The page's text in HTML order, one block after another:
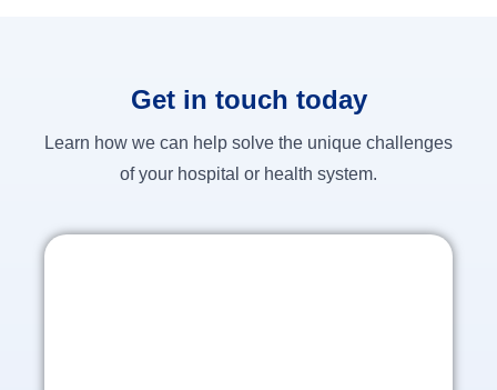
Get in touch today
Learn how we can help solve the unique challenges
of your hospital or health system.